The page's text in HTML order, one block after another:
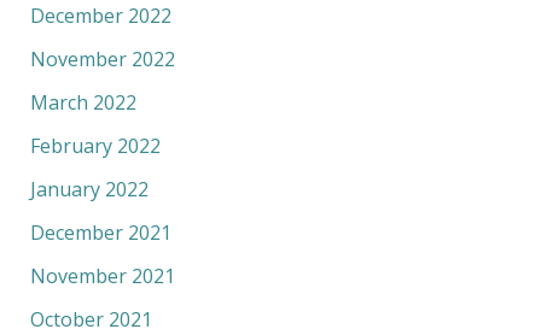
December 2022
November 2022
March 2022
February 2022
January 2022
December 2021
November 2021
October 2021